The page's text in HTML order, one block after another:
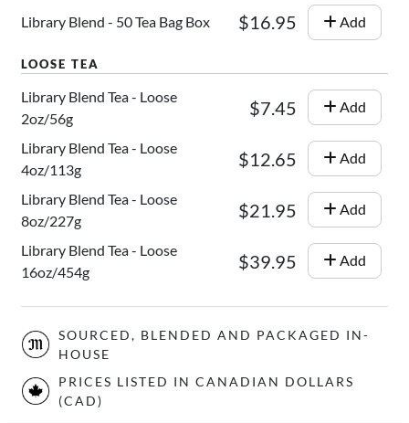
Library Blend - 50 Tea Bag Box $16.95 Add
Library Blend Tea - Loose
2oz/56g
$7.45 Add
Library Blend Tea - Loose
4oz/113g
$12.65 Add
Library Blend Tea - Loose
8oz/227g
$21.95 Add
Library Blend Tea - Loose
16oz/454g
$39.95 Add
SOURCED, BLENDED AND PACKAGED IN-
HOUSE
PRICES LISTED IN CANADIAN DOLLARS
(CAD)